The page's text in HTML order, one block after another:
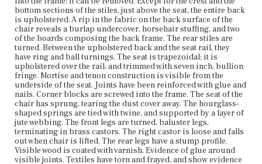
bottom sections of the stiles, just above the seat, the entire back
is upholstered. A rip in the fabric on the back surface of the
chair reveals a burlap undercover, horsehair stuffing, and two
of the boards composing the back frame. The rear stiles are
turned. Between the upholstered back and the seat rail, they
have ring and ball turnings. The seat is trapezoidal; it is
upholstered over the rail, and trimmed with seven inch, bullion
fringe. Mortise and tenon construction is visible from the
underside of the seat. Joints have been reinforced with glue and
nails. Corner blocks are screwed into the frame. The seat of the
chair has sprung, tearing the dust cover away. The hourglass-
shaped springs are tied with twine, and supported by a layer of
jute webbing. The front legs are turned, baluster legs,
terminating in brass castors. The right castor is loose and falls
out when chair is lifted. The rear legs have a stump profile.
Visible wood is coated with varnish. Evidence of glue around
visible joints. Textiles have torn and frayed, and show evidence